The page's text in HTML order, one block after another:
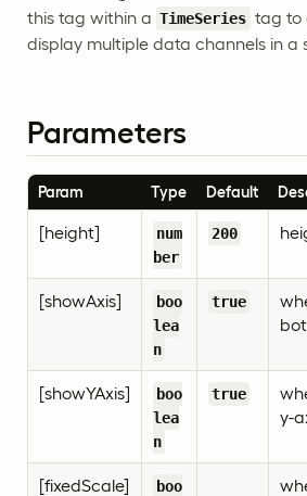
this tag within a TimeSeries tag to
display multiple data channels in a
Parameters
Param Type Default
[height]
num
ber
200
[showAxis]
boo
lea
n
true
[showYAxis]
boo
lea
n
true
y-
[fixedScale]
boo